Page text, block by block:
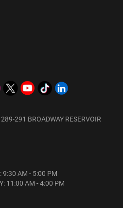
291 BROADWAY RESERVOIR
9:30 AM - 5:00 PM
11:00 AM - 4:00 PM